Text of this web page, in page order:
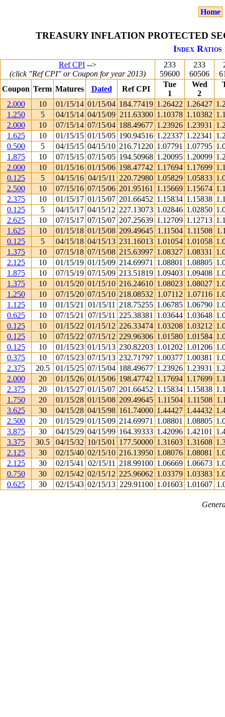
Home
TREASURY INFLATION PROTECTED
Index
Ref CPI -->
(click "Ref CPI" or Coupon for year 2013)
233
59600
233
60506
Coupon Term Matures Dated Ref CPI
Tue
1
Wed
2
2.000 10 01/15/14 01/15/04 184.77419 1.26422 1.26427
1.250
5 04/15/14 04/15/09 211.63300 1.10378 1.10382
2.000
10 07/15/14 07/15/04 188.49677 1.23926 1.23931
1.625
10 01/15/15 01/15/05 190.94516 1.22337 1.22341
0.500
5 04/15/15 04/15/10 216.71220 1.07791 1.07795
1.875
10 07/15/15 07/15/05 194.50968 1.20095 1.20099
2.000
10 01/15/16 01/15/06 198.47742 1.17694 1.17699
0.125
5 04/15/16 04/15/11 220.72980 1.05829 1.05833
2.500
10 07/15/16 07/15/06 201.95161 1.15669 1.15674
2.375
10 01/15/17 01/15/07 201.66452 1.15834 1.15838
0.125
5 04/15/17 04/15/12 227.13073 1.02846 1.02850
2.625
10 07/15/17 07/15/07 207.25639 1.12709 1.12713
1.625
10 01/15/18 01/15/08 209.49645 1.11504 1.11508
0.125
5 04/15/18 04/15/13 231.16013 1.01054 1.01058
1.375
10 07/15/18 07/15/08 215.63997 1.08327 1.08331
2.125
10 01/15/19 01/15/09 214.69971 1.08801 1.08805
1.875
10 07/15/19 07/15/09 213.51819 1.09403 1.09408
1.375
10 01/15/20 01/15/10 216.24610 1.08023 1.08027
1.250
10 07/15/20 07/15/10 218.08532 1.07112 1.07116
1.125
10 01/15/21 01/15/11 218.75255 1.06785 1.06790
0.625
10 07/15/21 07/15/11 225.38381 1.03644 1.03648
0.125
10 01/15/22 01/15/12 226.33474 1.03208 1.03212
0.125
10 07/15/22 07/15/12 229.96306 1.01580 1.01584
0.125
10 01/15/23 01/15/13 230.82203 1.01202 1.01206
0.375
10 07/15/23 07/15/13 232.71797 1.00377 1.00381
2.375
20.5 01/15/25 07/15/04 188.49677 1.23926 1.23931
2.000
20 01/15/26 01/15/06 198.47742 1.17694 1.17699
2.375
20 01/15/27 01/15/07 201.66452 1.15834 1.15838
1.750
20 01/15/28 01/15/08 209.49645 1.11504 1.11508
3.625
30 04/15/28 04/15/98 161.74000 1.44427 1.44432
2.500
20 01/15/29 01/15/09 214.69971 1.08801 1.08805
3.875
30 04/15/29 04/15/99 164.39333 1.42096 1.42101
3.375
30.5 04/15/32 10/15/01 177.50000 1.31603 1.31608
2.125
30 02/15/40 02/15/10 216.13950 1.08076 1.08081
2.125
30 02/15/41 02/15/11 218.99100 1.06669 1.06673
0.750
30 02/15/42 02/15/12 225.96062 1.03379 1.03383
0.625
30 02/15/43 02/15/13 229.91100 1.01603 1.01607